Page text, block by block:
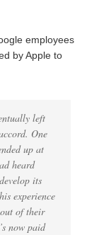
employees
by Apple to
left
One
up at
heard
its
experience
of their
now paid